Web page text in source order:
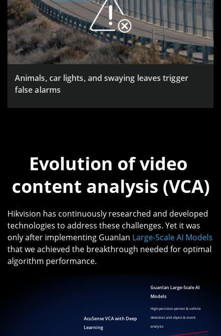
Animals, car lights, and swaying leaves trigger
false alarms
Evolution of video
content analysis (VCA)
Hikvision has continuously researched and developed
technologies to address these challenges. Yet it was
only after implementing Guanlan Large-Scale AI Models
that we achieved the breakthrough needed for optimal
algorithm performance.
AcuSense VCA with Deep
Learning
Guanlan Large-Scale AI
Models
High-percision person & vehicle
detection and object & event
analysis